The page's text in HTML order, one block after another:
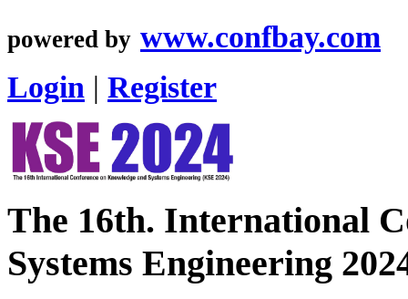
powered by www.confbay.com
Login | Register
The 16th. International
Systems Engineering